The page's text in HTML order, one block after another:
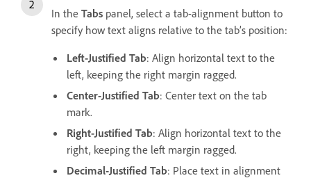
In the Tabs panel, select a tab-alignment button to
specify how text aligns relative to the tab’s position:
Left-Justified Tab: Align horizontal text to the
left, keeping the right margin ragged.
Center-Justified Tab: Center text on the tab
mark.
Right-Justified Tab: Align horizontal text to the
right, keeping the left margin ragged.
Decimal-Justified Tab: Place text in alignment